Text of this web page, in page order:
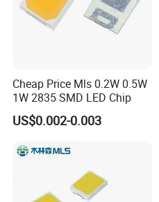
Cheap Price Mls 0.2W 0.5W
1W 2835 SMD LED Chip
US$0.002-0.003